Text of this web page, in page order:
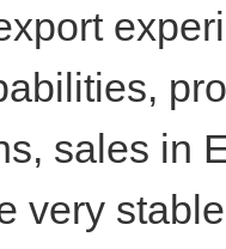
sales in
very